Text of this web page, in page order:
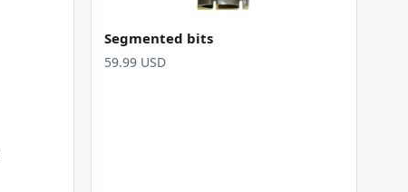
Segmented bits
59.99 USD